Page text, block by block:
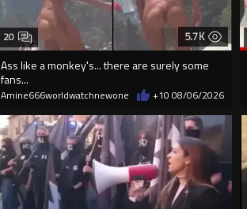
5.7K
Ass like a monkey's... there are surely some
fans...
20
Amine666worldwatchnewone +10 08/06/2026